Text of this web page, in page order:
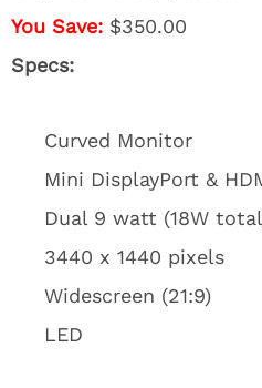
You Save: $350.00
Specs:
Curved Monitor
Mini DisplayPort &
Dual 9 watt (18W
3440 x 1440 pixels
Widescreen (21:9)
LED